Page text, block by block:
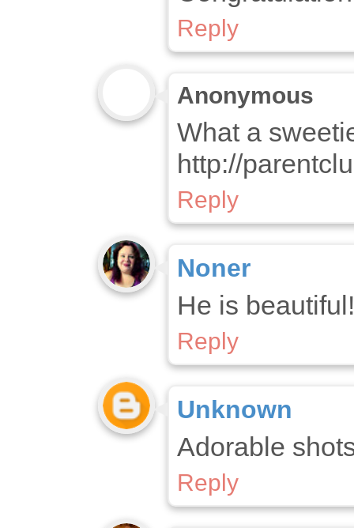
Reply
Anonymous
What a
http://
Reply
Noner
He is beautiful!
Reply
Unknown
Adorable
Reply